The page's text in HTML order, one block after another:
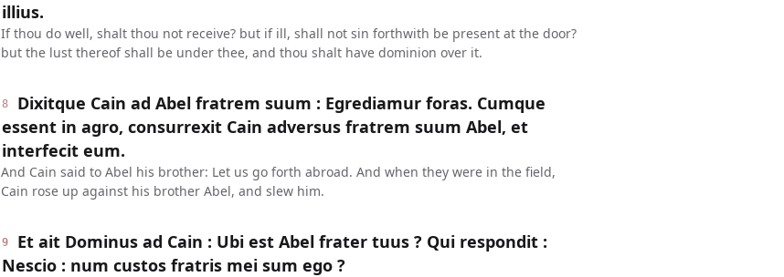
illius.
If thou do well, shalt thou not receive? but if ill, shall not sin forthwith be present at the door?
but the lust thereof shall be under thee, and thou shalt have dominion over it.
8
Dixitque Cain ad Abel fratrem suum : Egrediamur foras. Cumque
essent in agro, consurrexit Cain adversus fratrem suum Abel, et
interfecit eum.
And Cain said to Abel his brother: Let us go forth abroad. And when they were in the field,
Cain rose up against his brother Abel, and slew him.
9
Et ait Dominus ad Cain : Ubi est Abel frater tuus ? Qui respondit :
Nescio : num custos fratris mei sum ego ?